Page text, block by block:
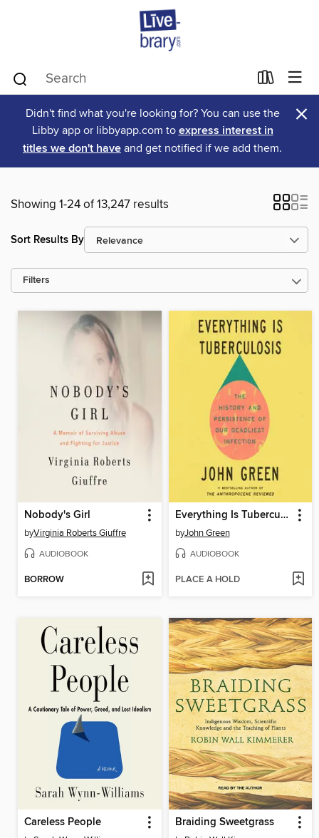
Didn't find what you're looking for? You can use the
Libby app or libbyapp.com to express interest in
titles we don't have and get notified if we add them.
×
Showing 1-24 of 13,247 results
Sort Results By
Filters
Nobody's Girl
byVirginia Roberts Giuffre
AUDIOBOOK
BORROW
Everything Is Tuberculosis
byJohn Green
AUDIOBOOK
PLACE A HOLD
Careless People Braiding Sweetgrass